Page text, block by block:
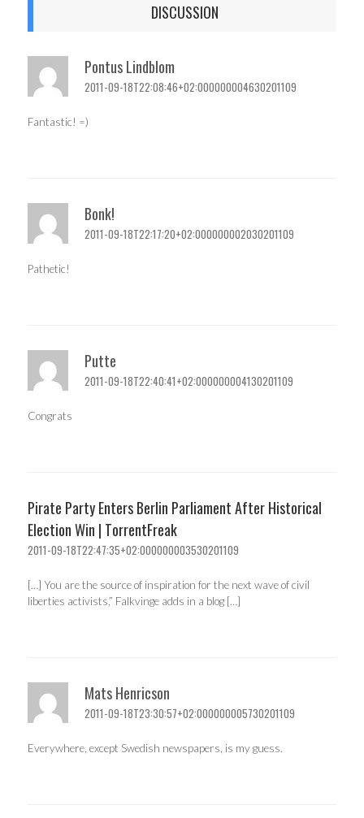
DISCUSSION
Pontus Lindblom
2011-09-18T22:08:46+02:000000004630201109
Fantastic! =)
Bonk!
2011-09-18T22:17:20+02:000000002030201109
Pathetic!
Putte
2011-09-18T22:40:41+02:000000004130201109
Congrats
Pirate Party Enters Berlin Parliament After Historical
Election Win | TorrentFreak
2011-09-18T22:47:35+02:000000003530201109
[…] You are the source of inspiration for the next wave of civil
liberties activists,” Falkvinge adds in a blog […]
Mats Henricson
2011-09-18T23:30:57+02:000000005730201109
Everywhere, except Swedish newspapers, is my guess.